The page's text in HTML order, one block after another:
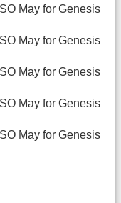
May for Genesis
May for Genesis
May for Genesis
May for Genesis
May for Genesis